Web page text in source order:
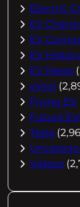
Electric
EV
EV
EV
EV News
eVtol
Flying EV
Future
Tesla
Videos